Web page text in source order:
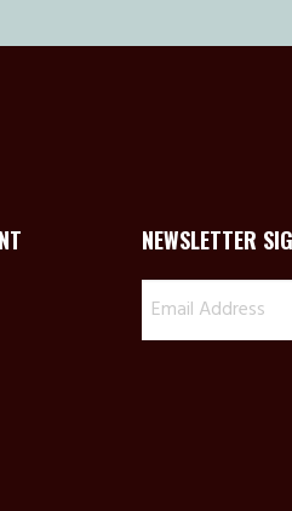
NEWSLETTER